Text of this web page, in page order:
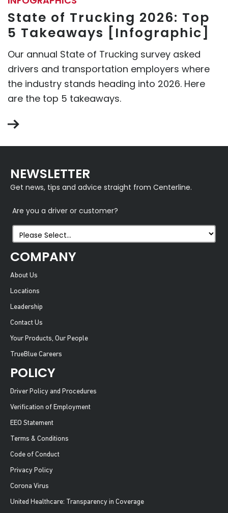
State of Trucking 2026: Top
5 Takeaways [Infographic]
Our annual State of Trucking survey asked
drivers and transportation employers where
the industry stands heading into 2026. Here
are the top 5 takeaways.
NEWSLETTER
Get news, tips and advice straight from Centerline.
Are you a driver or customer?
COMPANY
About Us
Locations
Leadership
Contact Us
Your Products, Our People
TrueBlue Careers
POLICY
Driver Policy and Procedures
Verification of Employment
EEO Statement
Terms & Conditions
Code of Conduct
Privacy Policy
Corona Virus
United Healthcare: Transparency in Coverage